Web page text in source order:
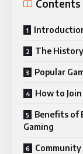
Contents
The
Popular
How to
Benefits of
Gaming